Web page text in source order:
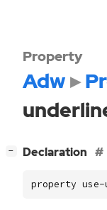
Property
Adw
− Declaration
property